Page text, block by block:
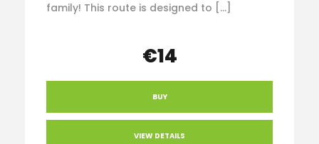
family! This route is designed to […]
€14
BUY
VIEW DETAILS